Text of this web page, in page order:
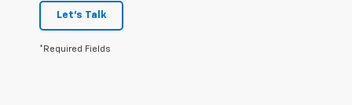
Let's Talk
*Required Fields